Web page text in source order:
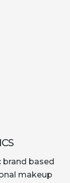
brand based
makeup